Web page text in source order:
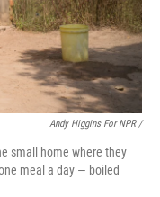
Andy Higgins For NPR /
small home where they
meal a day — boiled